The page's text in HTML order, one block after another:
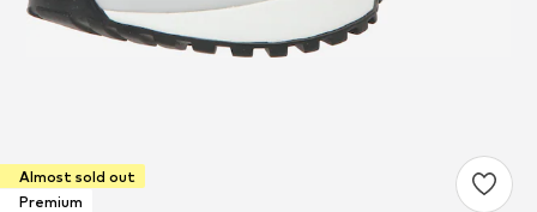
Almost sold out
Premium